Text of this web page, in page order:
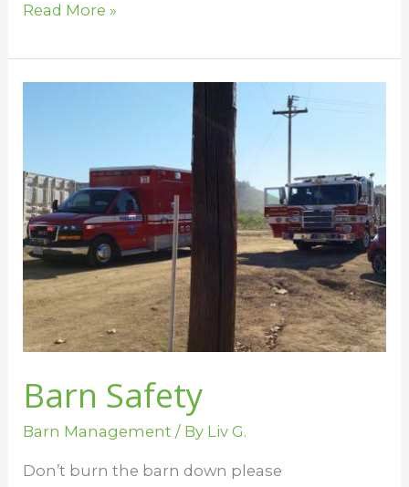
Read More »
Barn Safety
Barn Management / By Liv G.
Don’t burn the barn down please